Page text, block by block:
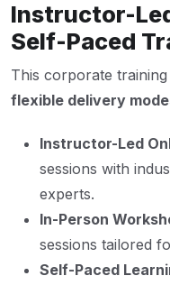
Instructor-
Self-Paced
This corporate
flexible delivery
Instructor-Led
sessions with
experts.
In-Person
sessions tailored
Self-Paced